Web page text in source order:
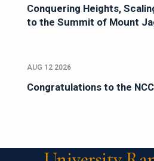
Conquering Heights,
to the Summit of Mount
AUG 12 2026
Congratulations to the